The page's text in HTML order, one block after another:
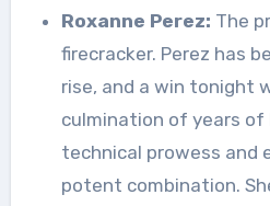
Roxanne Perez: The
firecracker. Perez has
rise, and a win tonight
culmination of years of
technical prowess and
potent combination.